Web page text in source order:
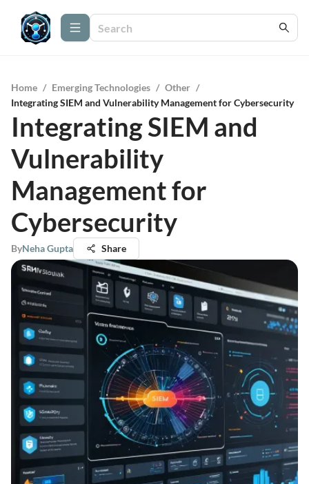
Home / Emerging Technologies / Other /
Integrating SIEM and Vulnerability Management for Cybersecurity
Integrating SIEM and
Vulnerability
Management for
Cybersecurity
ByNeha Gupta Share